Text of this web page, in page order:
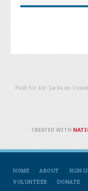
Paid for by: Jackson
HOME ABOUT SIGN
VOLUNTEER
DONATE
CREATED WITH